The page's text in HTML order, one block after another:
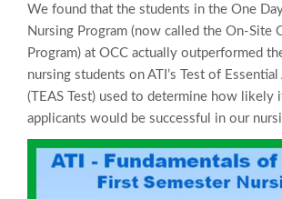
We found that the students in the One
Nursing Program (now called the On-Site
Program) at OCC actually outperformed
nursing students on ATI’s Test of
(TEAS Test) used to determine how likely
applicants would be successful in our